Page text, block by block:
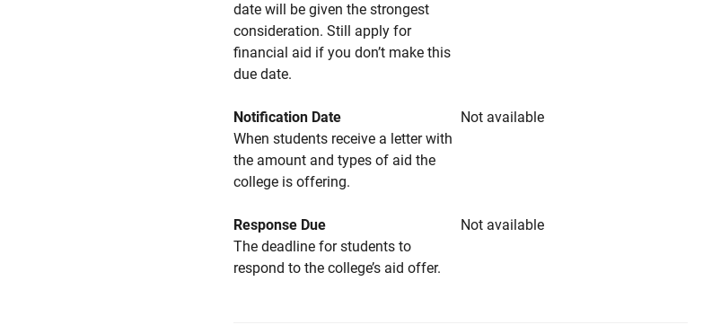
date will be given the strongest
consideration. Still apply for
financial aid if you don’t make this
due date.
Notification Date
Not available
When students receive a letter with
the amount and types of aid the
college is offering.
Response Due
Not available
The deadline for students to
respond to the college’s aid offer.